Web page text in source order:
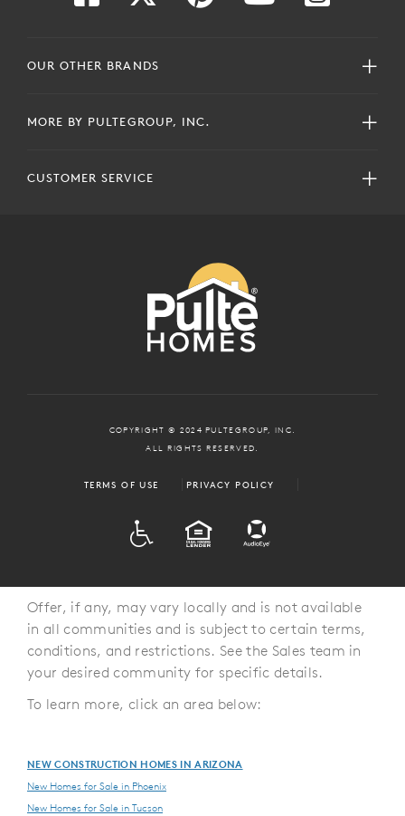
OUR OTHER BRANDS
MORE BY PULTEGROUP, INC.
CUSTOMER SERVICE
COPYRIGHT © 2024 PULTEGROUP, INC.
ALL RIGHTS RESERVED.
TERMS OF USE PRIVACY POLICY
EQUAL HOUSING
Offer, if any, may vary locally and is not available
in all communities and is subject to certain terms,
conditions, and restrictions. See the Sales team in
your desired community for specific details.
To learn more, click an area below:
NEW CONSTRUCTION HOMES IN ARIZONA
New Homes for Sale in Phoenix
New Homes for Sale in Tucson